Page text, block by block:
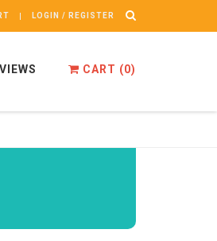
LOGIN / REGISTER
CART (0)